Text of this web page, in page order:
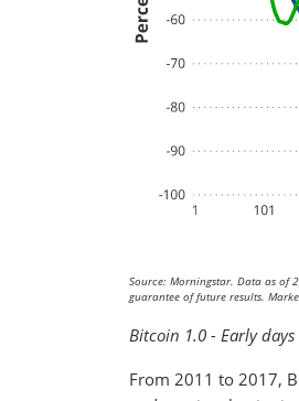
Source: Morningstar. Data as of
guarantee of future results.
Bitcoin 1.0 - Early days
From 2011 to 2017,